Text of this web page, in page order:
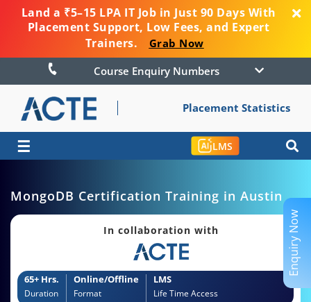
Land a ₹5–15 LPA IT Job in Just 90 Days With
Placement Support, Low Fees, and Expert
Trainers.
Grab Now
Course Enquiry Numbers
Placement Statistics
☰ LMS
MongoDB Certification Training in Austin
In collaboration with
65+ Hrs.
Duration
Online/Offline
Format
LMS
Life Time Access
Enquiry Now